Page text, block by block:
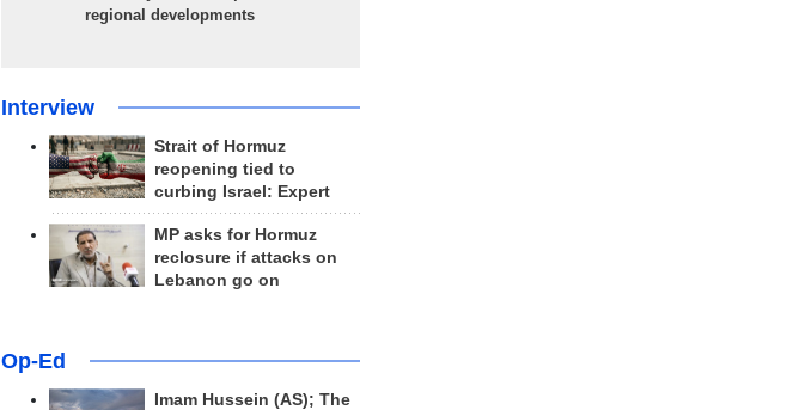
regional developments
Interview
Strait of Hormuz
reopening tied to
curbing Israel: Expert
MP asks for Hormuz
reclosure if attacks on
Lebanon go on
Op-Ed
Imam Hussein (AS); The